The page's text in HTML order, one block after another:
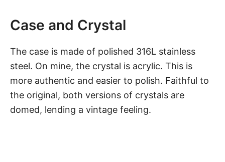
Case and Crystal
The case is made of polished 316L stainless
steel. On mine, the crystal is acrylic. This is
more authentic and easier to polish. Faithful to
the original, both versions of crystals are
domed, lending a vintage feeling.